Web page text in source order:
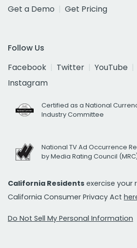
Get a Demo
Get Pricing
Follow Us
Facebook
Twitter YouTube
Instagram
Certified as a National
Industry Committee
National TV Ad Occurrence
by Media Rating Council
California Residents exercise your
California Consumer Privacy Act
Do Not Sell My Personal Information